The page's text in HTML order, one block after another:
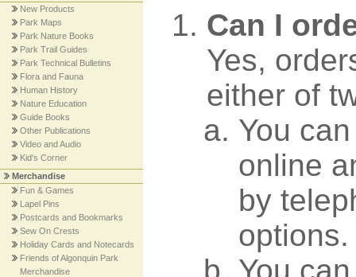
New Products
Park Maps
Park Nature Books
Park Trail Guides
Park Technical Bulletins
Flora and Fauna
Human History
Nature Education
Guide Books
Other Publications
Video and Audio
Kid's Corner
Merchandise
Fun & Games
Lapel Pins
Postcards and Bookmarks
Sew On Crests
Holiday Cards and Notecards
Friends of Algonquin Park
Merchandise
Can I
Yes,
either of
You
online
by
options.